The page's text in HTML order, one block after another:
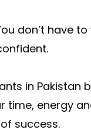
don’t have
in Pakistan
time, energy
success.